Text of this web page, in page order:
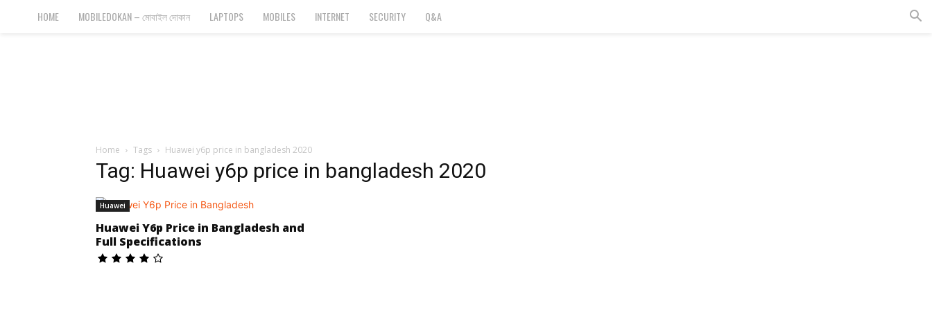
Bangla
HOME MOBILEDOKAN – মোবাইল দোকান LAPTOPS MOBILES INTERNET SECURITY Q&A
Home Tags Huawei y6p price in bangladesh 2020
Tag: Huawei y6p price in bangladesh 2020
Huawei
Huawei Y6p Price in Bangladesh and
Full Specifications